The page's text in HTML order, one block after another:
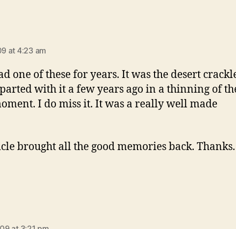
at 4:23 am
one of these for years. It was the desert
with it a few years ago in a thinning of
I do miss it. It was a really well made
brought all the good memories back. Thanks.